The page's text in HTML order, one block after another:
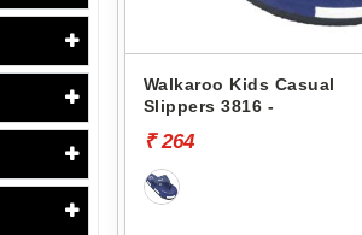
Walkaroo Kids Casual
Slippers 3816 -
₹ 264